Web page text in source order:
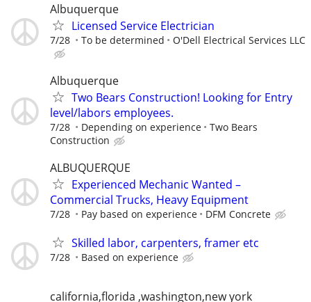
Albuquerque
Licensed Service Electrician
7/28 To be determined O'Dell Electrical Services LLC
Albuquerque
Two Bears Construction! Looking for Entry
level/labors employees.
7/28 Depending on experience
Two Bears
Construction
ALBUQUERQUE
Experienced Mechanic Wanted –
Commercial Trucks, Heavy Equipment
7/28 Pay based on experience DFM Concrete
Skilled labor, carpenters, framer etc
7/28 Based on experience
california,florida ,washington,new york